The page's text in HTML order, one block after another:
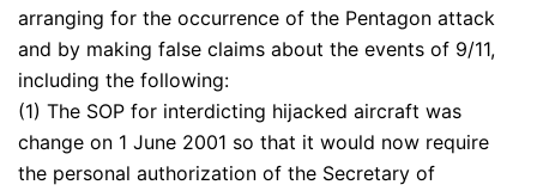
arranging for the occurrence of the Pentagon attack
and by making false claims about the events of 9/11,
including the following:
(1) The SOP for interdicting hijacked aircraft was
change on 1 June 2001 so that it would now require
the personal authorization of the Secretary of